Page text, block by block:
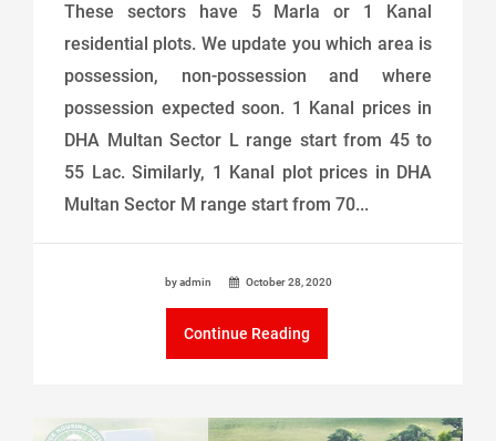
These sectors have 5 Marla or 1 Kanal
residential plots. We update you which area is
possession, non-possession and where
possession expected soon. 1 Kanal prices in
DHA Multan Sector L range start from 45 to
55 Lac. Similarly, 1 Kanal plot prices in DHA
Multan Sector M range start from 70...
by admin October 28, 2020
Continue Reading